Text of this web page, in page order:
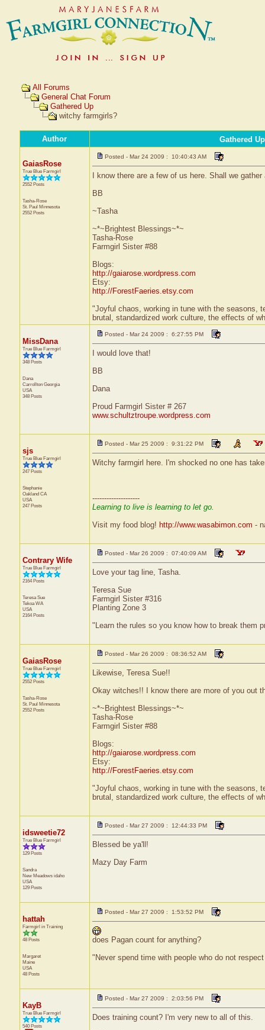
All Forums
General Chat Forum
Gathered Up
witchy farmgirls?
Author Gathered Up
GaiasRose
True Blue Farmgirl
2552 Posts
Tasha-Rose
St. Paul Minnesota
2552 Posts
Posted - Mar 24 2009 : 10:40:43 AM
I know there are a few of us here. Shall we
BB
~Tasha
~*~Brightest Blessings~*~
Tasha-Rose
Farmgirl Sister #88
Blogs:
http://gaiarose.wordpress.com
Etsy:
http://ForestFaeries.etsy.com
"Joyful chaos, working in tune with the seasons,
brutal, standardized work culture, the effects of
MissDana
True Blue Farmgirl
348 Posts
Dana
Carrollton Georgia
USA
348 Posts
Posted - Mar 24 2009 : 6:27:55 PM
I would love that!
BB
Dana
Proud Farmgirl Sister # 267
www.schultztroupe.wordpress.com
sjs
True Blue Farmgirl
247 Posts
Stephanie
Oakland CA
USA
247 Posts
Posted - Mar 25 2009 : 9:31:22 PM
Witchy farmgirl here. I'm shocked no one has
--------------------
Learning to live is learning to let go.
Visit my food blog! http://www.wasabimon.com -
Contrary Wife
True Blue Farmgirl
2164 Posts
Teresa Sue
TekoaWA
USA
2164 Posts
Posted - Mar 26 2009 : 07:40:09 AM
Love your tag line, Tasha.
Teresa Sue
Farmgirl Sister #316
Planting Zone 3
"Learn the rules so you know how to break them
GaiasRose
True Blue Farmgirl
2552 Posts
Tasha-Rose
St. Paul Minnesota
2552 Posts
Posted - Mar 26 2009 : 08:36:52 AM
Likewise, Teresa Sue!!
Okay witches!! I know there are more of you out
~*~Brightest Blessings~*~
Tasha-Rose
Farmgirl Sister #88
Blogs:
http://gaiarose.wordpress.com
Etsy:
http://ForestFaeries.etsy.com
"Joyful chaos, working in tune with the seasons,
brutal, standardized work culture, the effects of
idsweetie72
True Blue Farmgirl
129 Posts
Sandra
New Meadows idaho
USA
129 Posts
Posted - Mar 27 2009 : 12:44:33 PM
Blessed be ya'll!
Mazy Day Farm
hattah
Farmgirl in Training
48 Posts
Margaret
Maine
USA
48 Posts
Posted - Mar 27 2009 : 1:53:52 PM
does Pagan count for anything?
"Never spend time with people who do not
KayB
True Blue Farmgirl
540 Posts
Posted - Mar 27 2009 : 2:03:56 PM
Does training count? I'm very new to all of this.